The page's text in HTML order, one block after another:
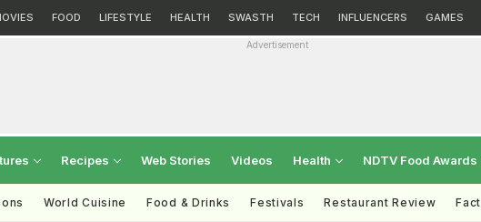
FOOD LIFESTYLE HEALTH SWASTH TECH INFLUENCERS GAMES
Advertisement
Recipes Web Stories Videos Health NDTV Food Awards
World Cuisine Food & Drinks Festivals Restaurant Review